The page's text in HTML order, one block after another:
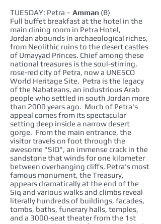
TUESDAY: Petra – Amman (B)
Full buffet breakfast at the hotel in the
main dining room in Petra Hotel,
Jordan abounds in archaeological riches,
from Neolithic ruins to the desert castles
of Umayyad Princes. Chief among these
national treasures is the soul-stirring,
rose-red city of Petra, now a UNESCO
World Heritage Site. Petra is the legacy
of the Nabateans, an industrious Arab
people who settled in south Jordan more
than 2000 years ago. Much of Petra's
appeal comes from its spectacular
setting deep inside a narrow desert
gorge. From the main entrance, the
visitor travels on foot through the
awesome "SIQ", an immense crack in the
sandstone that winds for one kilometer
between overhanging cliffs. Petra's most
famous monument, the Treasury,
appears dramatically at the end of the
Siq and various walks and climbs reveal
literally hundreds of buildings, facades,
tombs, baths, funerary halls, temples,
and a 3000-seat theater from the 1st